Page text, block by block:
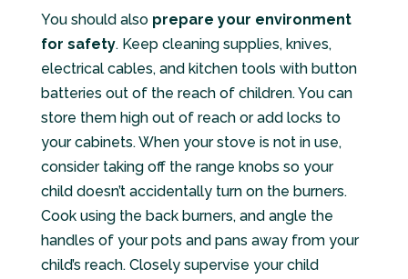
You should also prepare your environment
for safety. Keep cleaning supplies, knives,
electrical cables, and kitchen tools with button
batteries out of the reach of children. You can
store them high out of reach or add locks to
your cabinets. When your stove is not in use,
consider taking off the range knobs so your
child doesn’t accidentally turn on the burners.
Cook using the back burners, and angle the
handles of your pots and pans away from your
child’s reach. Closely supervise your child